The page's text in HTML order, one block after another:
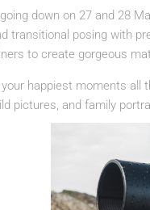
down on 27 and 28
transitional posing with
to create gorgeous
happiest moments all
pictures, and family